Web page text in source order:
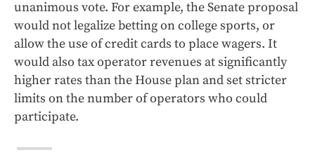
unanimous vote. For example, the Senate proposal
would not legalize betting on college sports, or
allow the use of credit cards to place wagers. It
would also tax operator revenues at significantly
higher rates than the House plan and set stricter
limits on the number of operators who could
participate.